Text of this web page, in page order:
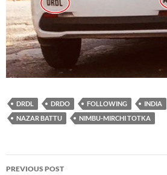
DRDL DRDO FOLLOWING INDIA
NAZAR BATTU
NIMBU-MIRCHI TOTKA
Post
PREVIOUS POST